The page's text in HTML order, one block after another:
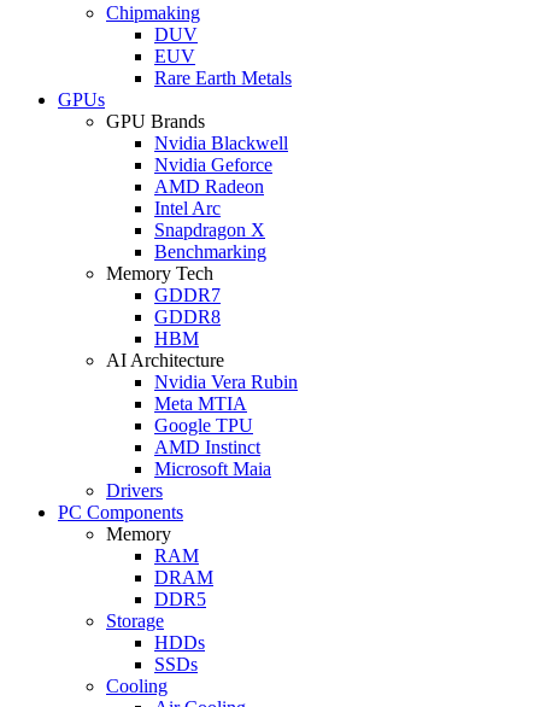
Chipmaking
DUV
EUV
Rare Earth Metals
GPUs
GPU Brands
Nvidia Blackwell
Nvidia Geforce
AMD Radeon
Intel Arc
Snapdragon X
Benchmarking
Memory Tech
GDDR7
GDDR8
HBM
AI Architecture
Nvidia Vera Rubin
Meta MTIA
Google TPU
AMD Instinct
Microsoft Maia
Drivers
PC Components
Memory
RAM
DRAM
DDR5
Storage
HDDs
SSDs
Cooling